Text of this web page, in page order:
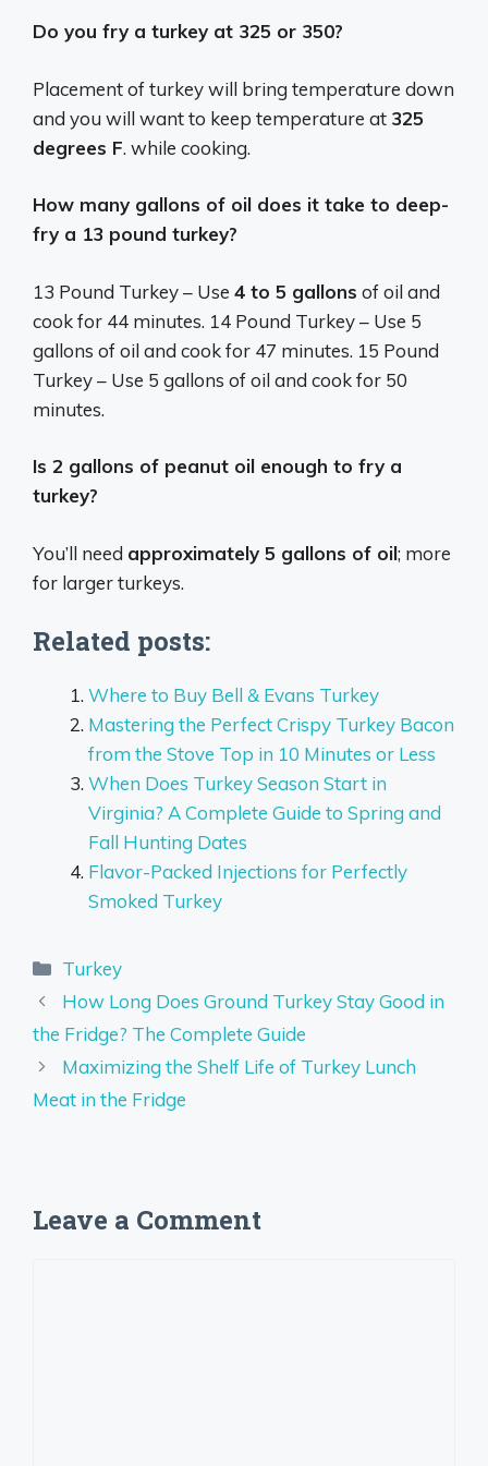
Do you fry a turkey at 325 or 350?
Placement of turkey will bring temperature down
and you will want to keep temperature at 325
degrees F. while cooking.
How many gallons of oil does it take to deep-
fry a 13 pound turkey?
13 Pound Turkey – Use 4 to 5 gallons of oil and
cook for 44 minutes. 14 Pound Turkey – Use 5
gallons of oil and cook for 47 minutes. 15 Pound
Turkey – Use 5 gallons of oil and cook for 50
minutes.
Is 2 gallons of peanut oil enough to fry a
turkey?
You’ll need approximately 5 gallons of oil; more
for larger turkeys.
Related posts:
Where to Buy Bell & Evans Turkey
Mastering the Perfect Crispy Turkey Bacon
from the Stove Top in 10 Minutes or Less
When Does Turkey Season Start in
Virginia? A Complete Guide to Spring and
Fall Hunting Dates
Flavor-Packed Injections for Perfectly
Smoked Turkey
Categories
Turkey
How Long Does Ground Turkey Stay Good in
the Fridge? The Complete Guide
Maximizing the Shelf Life of Turkey Lunch
Meat in the Fridge
Leave a Comment